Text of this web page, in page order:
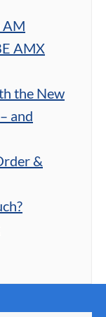
AM
AMX
the New
and
&